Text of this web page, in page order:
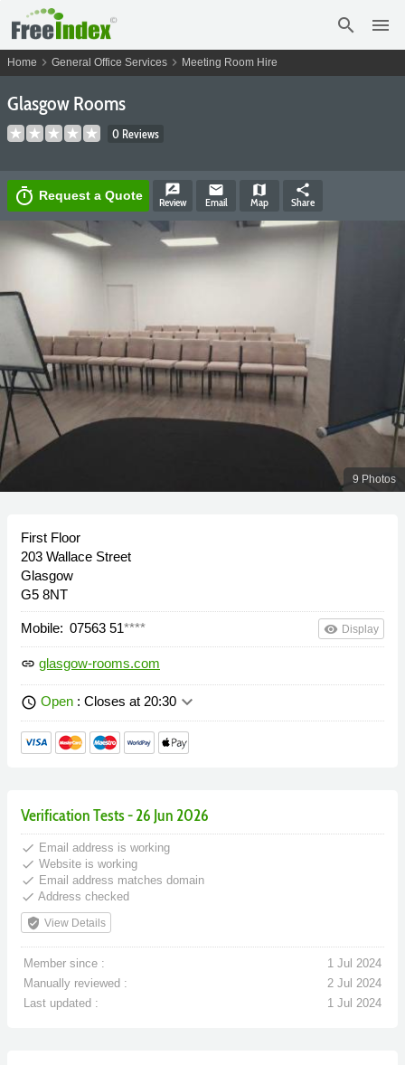
search menu
Home chevron_right General Office Services chevron_right Meeting Room Hire
Glasgow Rooms
0 Reviews
timer Request a Quote rate_review
Review
email
Email
map
Map
share
Share
9 Photos
First Floor
203 Wallace Street
Glasgow
G5 8NT
Mobile: 07563 51**** remove_red_eye Display
link glasgow-rooms.com
schedule Open : Closes at 20:30 keyboard_arrow_down
Verification Tests - 26 Jun 2026
done Email address is working
done Website is working
done Email address matches domain
done Address checked
verified_user View Details
Member since :
1 Jul 2024
Manually reviewed :
2 Jul 2024
Last updated :
1 Jul 2024